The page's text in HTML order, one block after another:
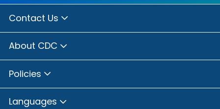
Contact Us
About CDC
Policies
Languages